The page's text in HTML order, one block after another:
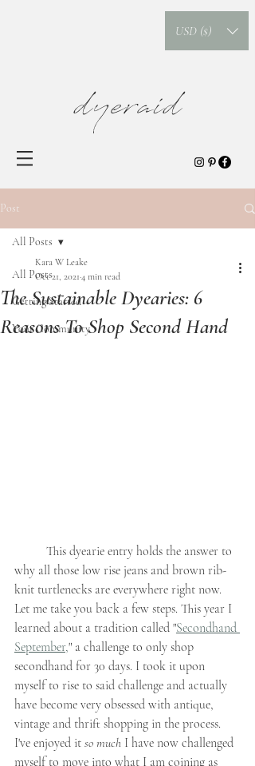
USD ($)
dyeraid
Post
All Posts
Getting Started
Your Community
All Posts
The Sustainable Dyearies: 6
Reasons To Shop Second Hand
Kara W Leake
Oct 21, 2021 4 min read
why all those low rise jeans and brown rib-
knit turtlenecks are everywhere right now.
Let me take you back a few steps. This year I
learned about a tradition called "Secondhand
September," a challenge to only shop
secondhand for 30 days. I took it upon
myself to rise to said challenge and actually
have become very obsessed with antique,
vintage and thrift shopping in the process.
I've enjoyed it so much I have now challenged
myself to move into what I am coining as